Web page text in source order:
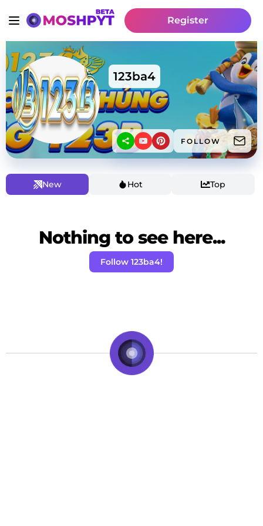
Register
123ba4
FOLLOW
New Hot Top
Nothing to see here...
Follow 123ba4!